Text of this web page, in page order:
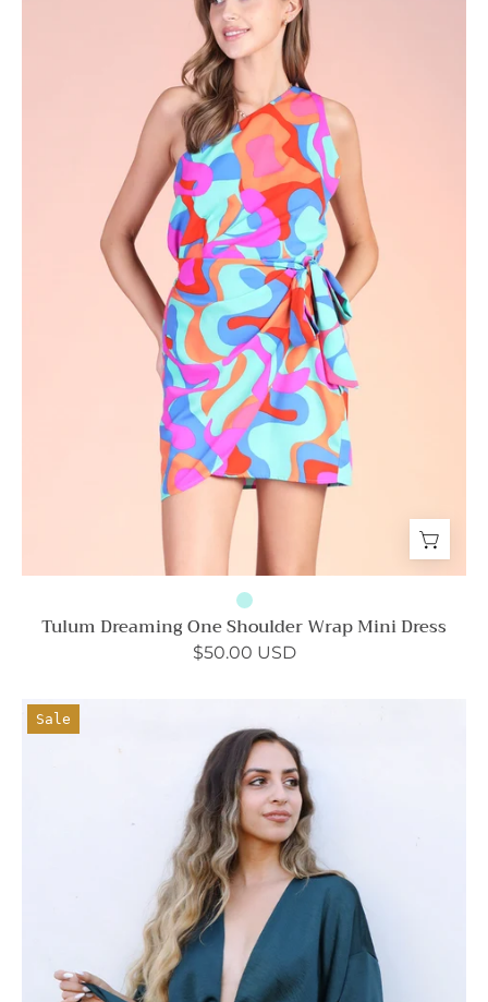
Wrap
Mini
Dress
-
Ahri
Tulum Dreaming One Shoulder Wrap Mini Dress
$50.00 USD
Satin
Crepe
Tie
Front
Top
-
Ahri
Sale